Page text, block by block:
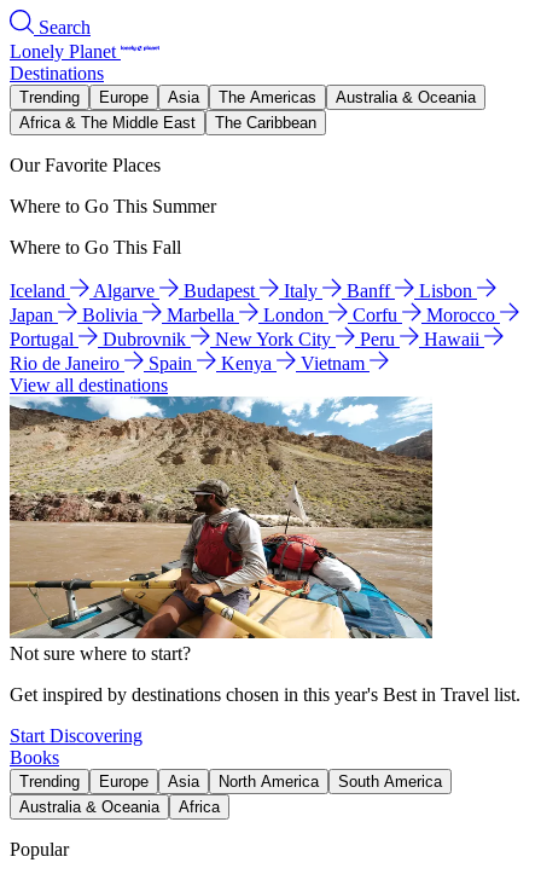
Search
Lonely Planet
Destinations
Trending Europe Asia The Americas
Australia & Oceania
Africa & The Middle East
The Caribbean
Our Favorite Places
Where to Go This Summer
Where to Go This Fall
Iceland Algarve Budapest Italy Banff
Lisbon
Japan
Bolivia Marbella London Corfu
Morocco
Portugal
Dubrovnik New York City Peru
Hawaii
Rio de Janeiro
Spain Kenya
Vietnam
View all destinations
Not sure where to start?
Get inspired by destinations chosen in this year's Best in Travel list.
Start Discovering
Books
Trending Europe Asia North America
South America
Australia & Oceania
Africa
Popular